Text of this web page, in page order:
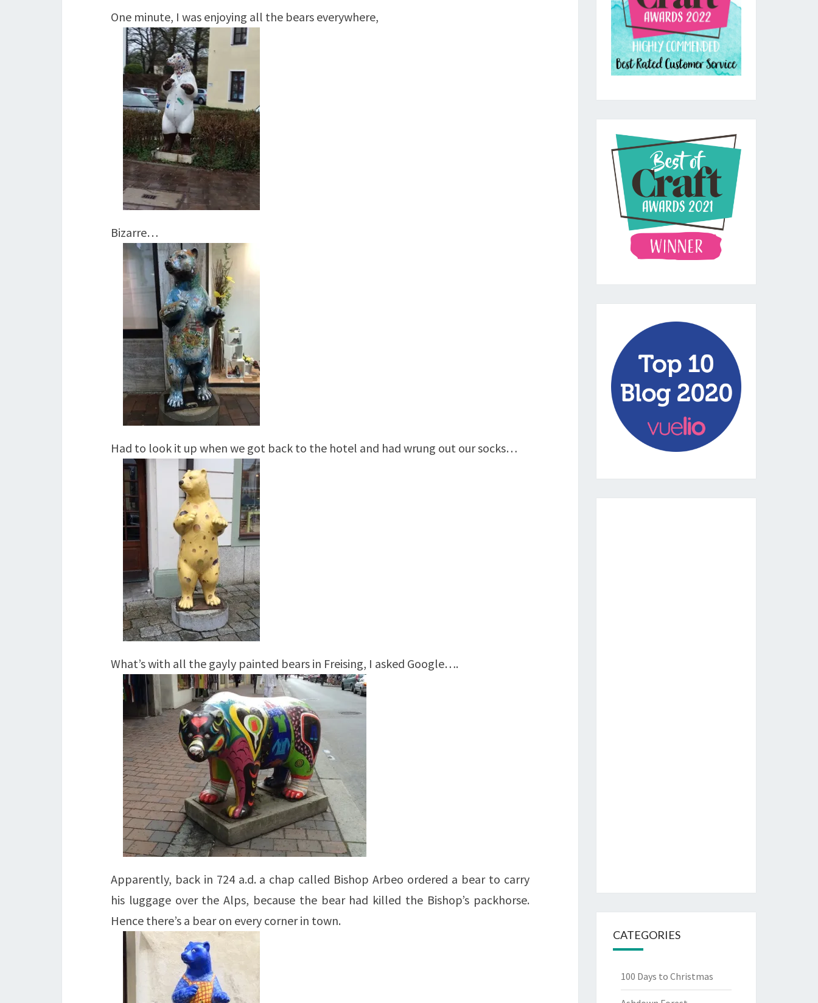
One minute, I was enjoying all the bears everywhere,
Bizarre…
Had to look it up when we got back to the hotel and had wrung out our socks…
What’s with all the gayly painted bears in Freising, I asked Google….
Apparently, back in 724 a.d. a chap called Bishop Arbeo ordered a bear to carry
his luggage over the Alps, because the bear had killed the Bishop’s packhorse.
Hence there’s a bear on every corner in town.
CATEGORIES
100 Days to Christmas